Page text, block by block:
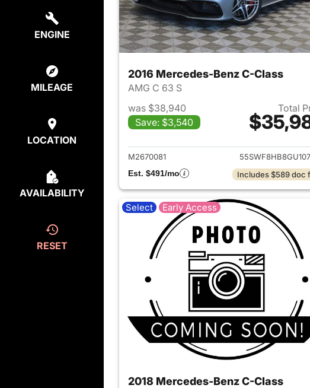
ENGINE
MILEAGE
LOCATION
AVAILABILITY
RESET
2016 Mercedes-Benz C-Class
AMG C 63 S
was $38,940
Save: $3,540
Total
View details for
M2670081
Est. $491/mo
Includes $589 doc
Select Early Access
2018 Mercedes-Benz C-Class